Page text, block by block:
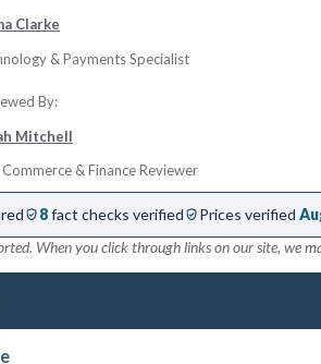
Clarke
& Payments Specialist
By:
Mitchell
& Finance Reviewer
8fact checks verified Prices verified
When you click through links on our site, we